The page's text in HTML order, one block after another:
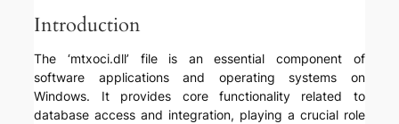
Introduction
The ‘mtxoci.dll’ file is an essential component of
software applications and operating systems on
Windows. It provides core functionality related to
database access and integration, playing a crucial role